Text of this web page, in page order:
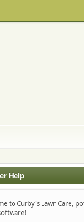
Help
to Curby's Lawn Care,